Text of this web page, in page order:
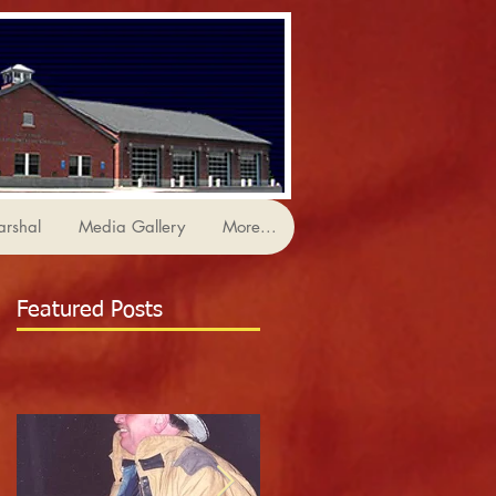
Media Gallery More...
Featured Posts